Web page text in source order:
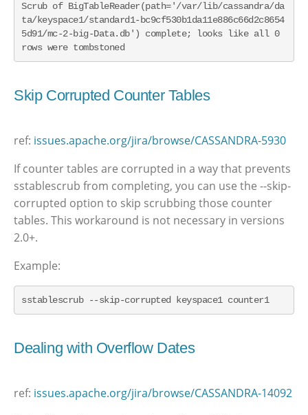
Scrub of BigTableReader(path='/var/lib/cassandra/da
ta/keyspace1/standard1-bc9cf530b1da11e886c66d2c8654
5d91/mc-2-big-Data.db') complete; looks like all 0
rows were tombstoned
Skip Corrupted Counter Tables
ref: issues.apache.org/jira/browse/CASSANDRA-5930
If counter tables are corrupted in a way that prevents
sstablescrub from completing, you can use the --skip-
corrupted option to skip scrubbing those counter
tables. This workaround is not necessary in versions
2.0+.
Example:
sstablescrub --skip-corrupted keyspace1 counter1
Dealing with Overflow Dates
ref: issues.apache.org/jira/browse/CASSANDRA-14092